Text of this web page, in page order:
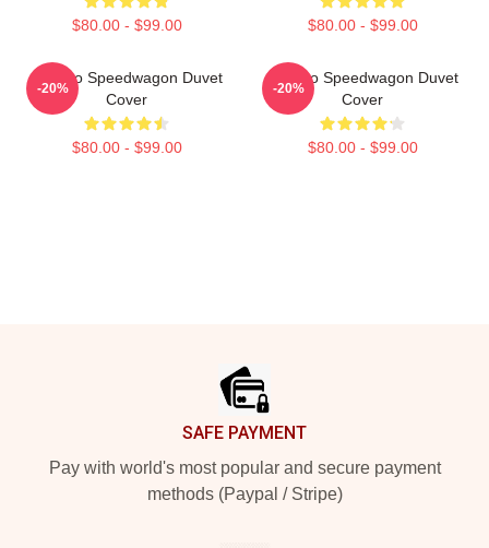
$80.00 - $99.00 $80.00 - $99.00
Art Reo Speedwagon Duvet
Cover
$80.00 - $99.00
-20%
Art Reo Speedwagon Duvet
Cover
$80.00 - $99.00
-20%
SAFE PAYMENT
Pay with world's most popular and secure payment
methods (Paypal / Stripe)